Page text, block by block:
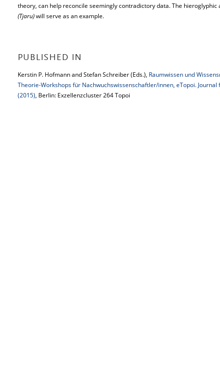
theory, can help reconcile seemingly contradictory data. The
(Tjaru)will serve as an example.
PUBLISHED IN
Kerstin P. Hofmann and Stefan Schreiber (Eds.), Raumwissen und
Theorie-Workshops für Nachwuchswissenschaftler/innen, eTopoi. Journal
(2015), Berlin: Exzellenzcluster 264 Topoi